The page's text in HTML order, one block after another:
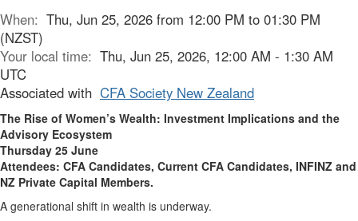
When: Thu, Jun 25, 2026 from 12:00 PM to 01:30 PM
(NZST)
Your local time: Thu, Jun 25, 2026, 12:00 AM - 1:30 AM
UTC
Associated with CFA Society New Zealand
The Rise of Women’s Wealth: Investment Implications and the
Advisory Ecosystem
Thursday 25 June
Attendees: CFA Candidates, Current CFA Candidates, INFINZ and
NZ Private Capital Members.
A generational shift in wealth is underway.